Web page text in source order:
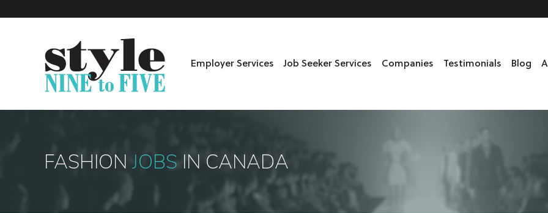
Menu
Skip to content
Employer Services Job Seeker Services Companies Testimonials Blog
FASHIONJOBS IN CANADA